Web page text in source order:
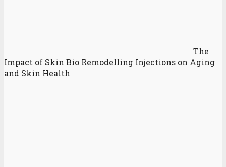
The
Impact of Skin Bio Remodelling Injections on Aging
and Skin Health